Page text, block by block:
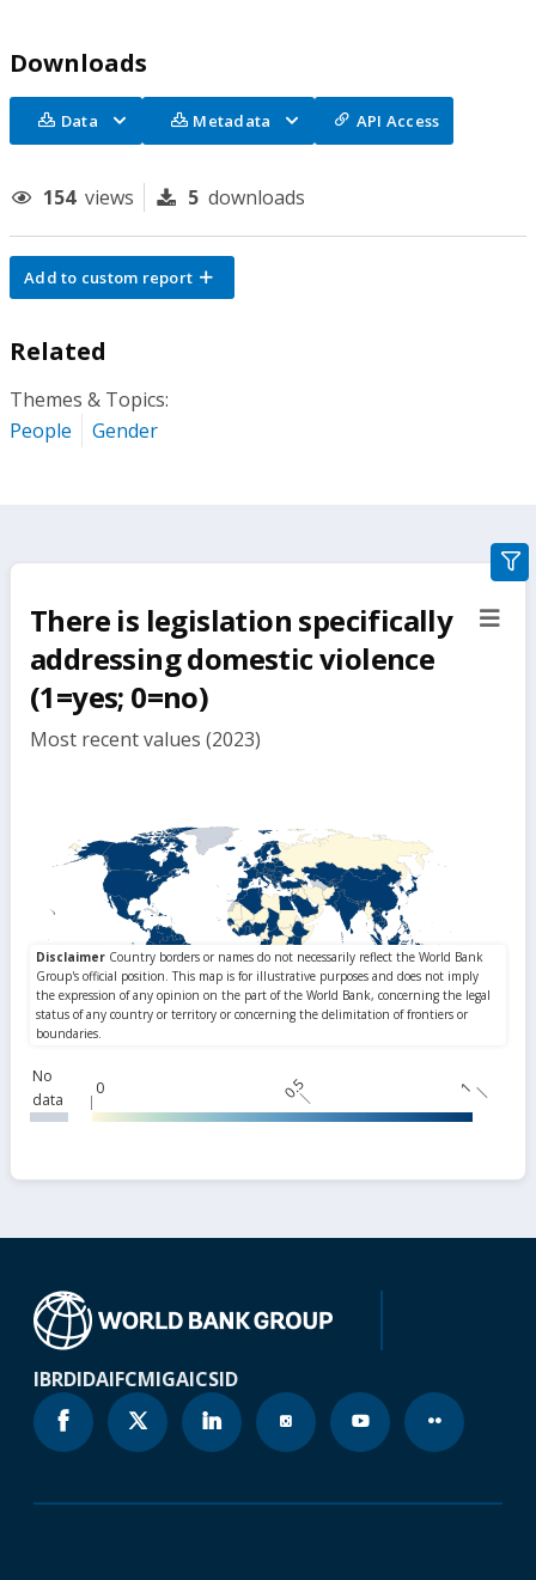
Downloads
Data Metadata API Access
154 views 5 downloads
Add to custom report
Related
Themes & Topics:
People
Gender
There is legislation specifically
addressing domestic violence
(1=yes; 0=no)
Most recent values (2023)
No
data
0 0.5 1
IBRDIDAIFCMIGAICSID